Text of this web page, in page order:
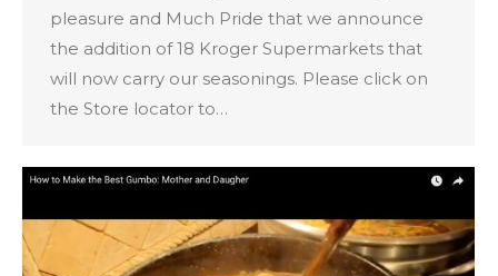
pleasure and Much Pride that we announce
the addition of 18 Kroger Supermarkets that
will now carry our seasonings. Please click on
the Store locator to…